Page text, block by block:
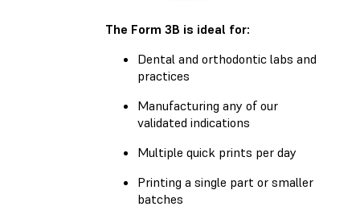
The Form 3B is ideal for:
Dental and orthodontic labs and
practices
Manufacturing any of our
validated indications
Multiple quick prints per day
Printing a single part or smaller
batches